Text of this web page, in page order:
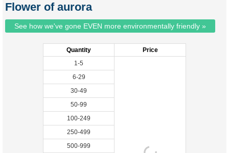
Flower of aurora
See how we've gone EVEN more environmentally friendly »
Quantity
Price
1-5
6-29
30-49
50-99
100-249
250-499
500-999